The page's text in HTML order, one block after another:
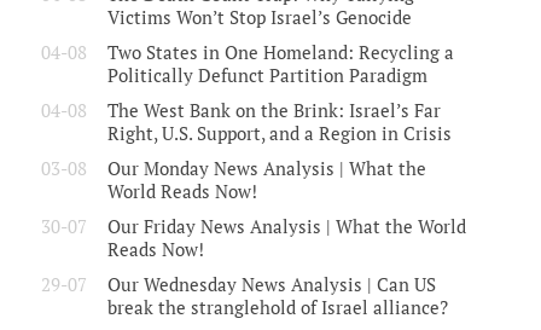
Victims Won’t Stop Israel’s Genocide
04-08
Two States in One Homeland: Recycling a
Politically Defunct Partition Paradigm
04-08
The West Bank on the Brink: Israel’s Far
Right, U.S. Support, and a Region in Crisis
03-08
Our Monday News Analysis | What the
World Reads Now!
30-07
Our Friday News Analysis | What the World
Reads Now!
29-07
Our Wednesday News Analysis | Can US
break the stranglehold of Israel alliance?